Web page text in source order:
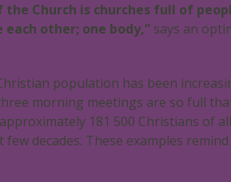
Church is churches full of
other; one body,”says an
population has been
morning meetings are so full
181 500 Christians of
decades. These examples